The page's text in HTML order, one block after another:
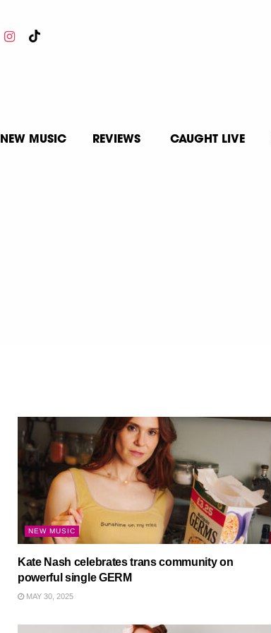
NEW MUSIC REVIEWS CAUGHT LIVE
NEW MUSIC
Kate Nash celebrates trans community on
powerful single GERM
MAY 30, 2025